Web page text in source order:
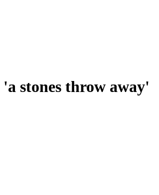
'a stones throw away'